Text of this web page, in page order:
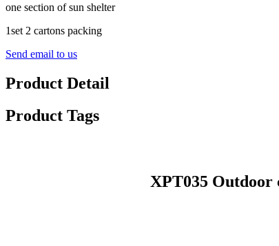
one section of sun shelter
1set 2 cartons packing
Send email to us
Product Detail
Product Tags
XPT035 Outdoor